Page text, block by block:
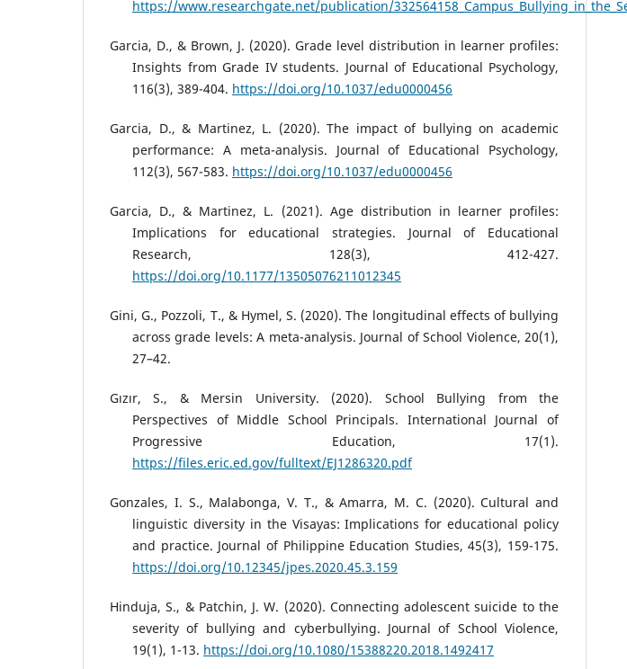
https://www.researchgate.net/publication/
Garcia, D., & Brown, J. (2020). Grade level distribution in learner profiles:
Insights from Grade IV students. Journal of Educational Psychology,
116(3), 389-404. https://doi.org/10.1037/edu0000456
Garcia, D., & Martinez, L. (2020). The impact of bullying on academic
performance: A meta-analysis. Journal of Educational Psychology,
112(3), 567-583. https://doi.org/10.1037/edu0000456
Garcia, D., & Martinez, L. (2021). Age distribution in learner profiles:
Implications for educational strategies. Journal of Educational
Research, 128(3), 412-427.
https://doi.org/10.1177/13505076211012345
Gini, G., Pozzoli, T., & Hymel, S. (2020). The longitudinal effects of bullying
across grade levels: A meta-analysis. Journal of School Violence, 20(1),
27–42.
Gızır, S., & Mersin University. (2020). School Bullying from the
Perspectives of Middle School Principals. International Journal of
Progressive Education, 17(1).
https://files.eric.ed.gov/fulltext/EJ1286320.pdf
Gonzales, I. S., Malabonga, V. T., & Amarra, M. C. (2020). Cultural and
linguistic diversity in the Visayas: Implications for educational policy
and practice. Journal of Philippine Education Studies, 45(3), 159-175.
https://doi.org/10.12345/jpes.2020.45.3.159
Hinduja, S., & Patchin, J. W. (2020). Connecting adolescent suicide to the
severity of bullying and cyberbullying. Journal of School Violence,
19(1), 1-13. https://doi.org/10.1080/15388220.2018.1492417